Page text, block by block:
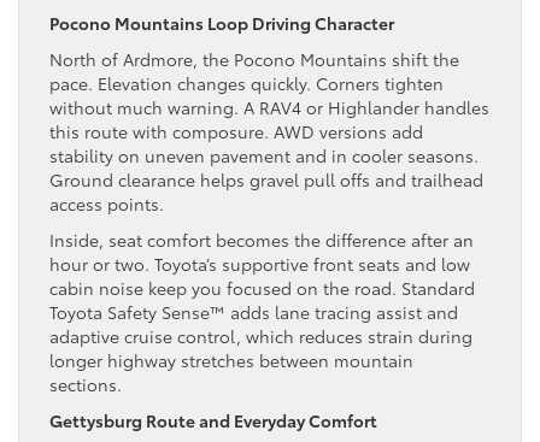
Pocono Mountains Loop Driving Character
North of Ardmore, the Pocono Mountains shift the
pace. Elevation changes quickly. Corners tighten
without much warning. A RAV4 or Highlander handles
this route with composure. AWD versions add
stability on uneven pavement and in cooler seasons.
Ground clearance helps gravel pull offs and trailhead
access points.
Inside, seat comfort becomes the difference after an
hour or two. Toyota’s supportive front seats and low
cabin noise keep you focused on the road. Standard
Toyota Safety Sense™ adds lane tracing assist and
adaptive cruise control, which reduces strain during
longer highway stretches between mountain
sections.
Gettysburg Route and Everyday Comfort